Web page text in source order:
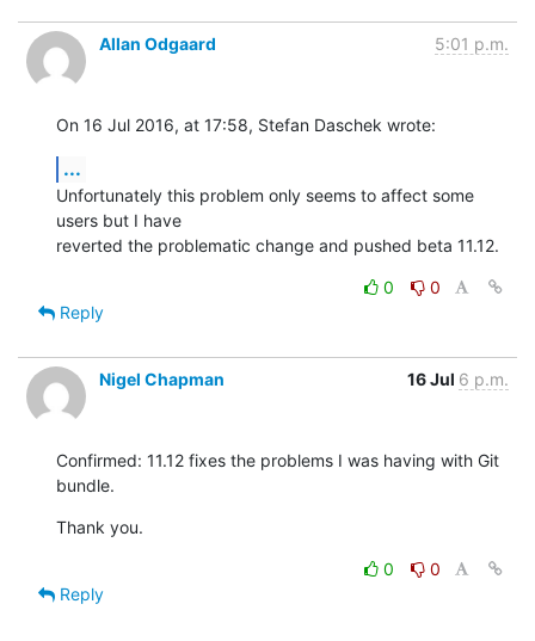
Allan Odgaard 5:01 p.m.
On 16 Jul 2016, at 17:58, Stefan Daschek wrote:
...
Unfortunately this problem only seems to affect some
users but I have
reverted the problematic change and pushed beta 11.12.
0
0
Reply
Nigel Chapman 16 Jul 6 p.m.
Confirmed: 11.12 fixes the problems I was having with Git
bundle.
Thank you.
0
0
Reply